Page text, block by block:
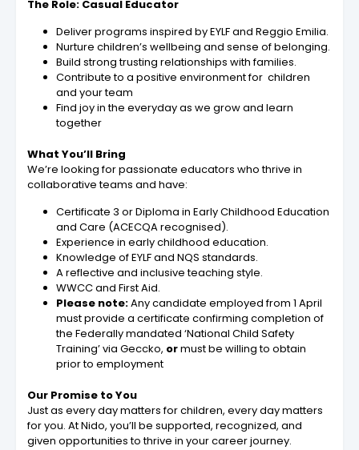
The Role: Casual Educator
Deliver programs inspired by EYLF and Reggio Emilia.
Nurture children’s wellbeing and sense of belonging.
Build strong trusting relationships with families.
Contribute to a positive environment for children
and your team
Find joy in the everyday as we grow and learn
together
What You’ll Bring
We’re looking for passionate educators who thrive in
collaborative teams and have:
Certificate 3 or Diploma in Early Childhood Education
and Care (ACECQA recognised).
Experience in early childhood education.
Knowledge of EYLF and NQS standards.
A reflective and inclusive teaching style.
WWCC and First Aid.
Please note:Any candidate employed from 1 April
must provide a certificate confirming completion of
the Federally mandated ‘National Child Safety
Training’ via Geccko, ormust be willing to obtain
prior to employment
Our Promise to You
Just as every day matters for children, every day matters
for you. At Nido, you’ll be supported, recognized, and
given opportunities to thrive in your career journey.